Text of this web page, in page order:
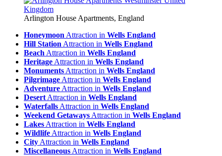
Arlington House Apartments, England
HoneymoonAttraction in Wells England
Hill StationAttraction in Wells England
BeachAttraction in Wells England
HeritageAttraction in Wells England
MonumentsAttraction in Wells England
PilgrimageAttraction in Wells England
AdventureAttraction in Wells England
DesertAttraction in Wells England
WaterfallsAttraction in Wells England
Weekend GetawaysAttraction in Wells England
LakesAttraction in Wells England
WildlifeAttraction in Wells England
CityAttraction in Wells England
MiscellaneousAttraction in Wells England